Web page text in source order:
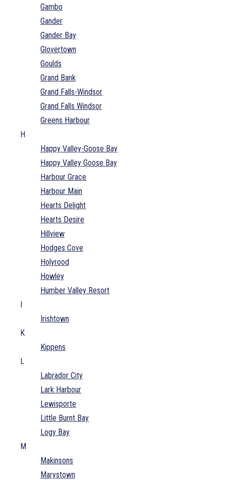
Gambo
Gander
Gander Bay
Glovertown
Goulds
Grand Bank
Grand Falls-Windsor
Grand Falls Windsor
Greens Harbour
H
Happy Valley-Goose Bay
Happy Valley Goose Bay
Harbour Grace
Harbour Main
Hearts Delight
Hearts Desire
Hillview
Hodges Cove
Holyrood
Howley
Humber Valley Resort
I
Irishtown
K
Kippens
L
Labrador City
Lark Harbour
Lewisporte
Little Burnt Bay
Logy Bay
M
Makinsons
Marystown